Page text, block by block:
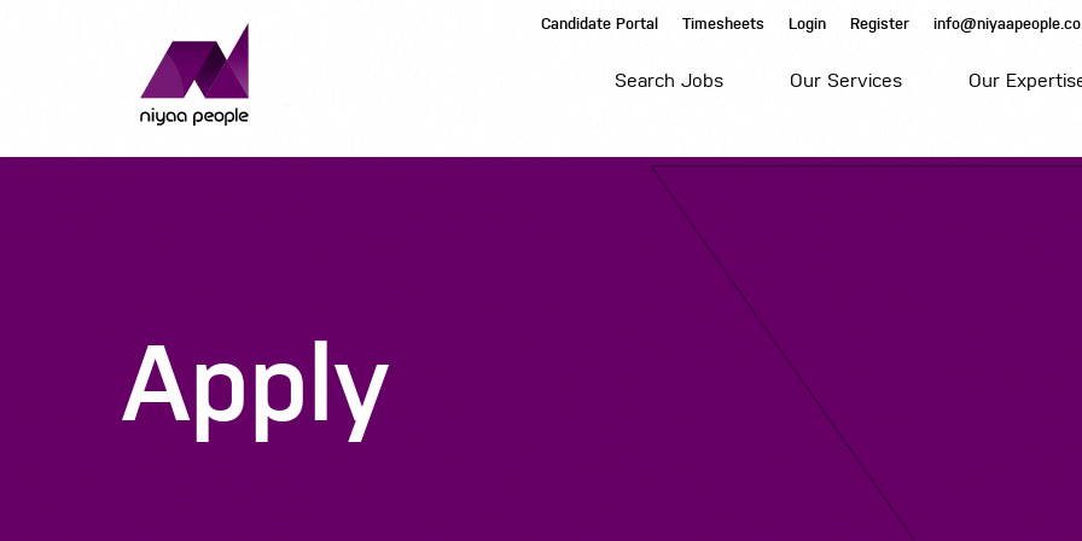
Candidate Portal Timesheets Login Register
Search Jobs Our Services Our
Apply